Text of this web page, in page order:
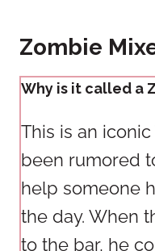
Zombie
Why is it called a
This is an
been rumored
help someone
the day. When
to the bar, he